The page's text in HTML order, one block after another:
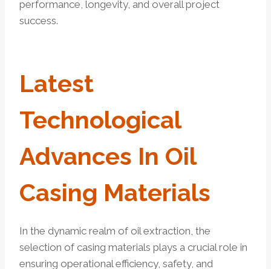
performance, longevity, and overall project
success.
Latest
Technological
Advances In Oil
Casing Materials
In the dynamic realm of oil extraction, the
selection of casing materials plays a crucial role in
ensuring operational efficiency, safety, and